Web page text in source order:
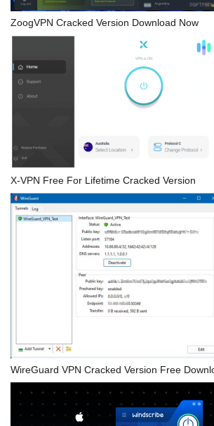
ZoogVPN Cracked Version Download Now
X-VPN Free For Lifetime Cracked Version
WireGuard VPN Cracked Version Free